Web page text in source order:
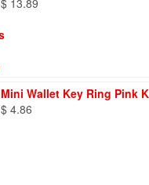
$ 13.89
Mini Wallet Key Ring Pink
$ 4.86